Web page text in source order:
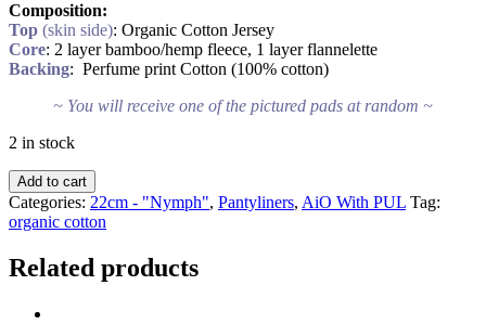
Composition:
Top (skin side): Organic Cotton Jersey
Core: 2 layer bamboo/hemp fleece, 1 layer flannelette
Backing: Perfume print Cotton (100% cotton)
~ You will receive one of the pictured pads at random ~
2 in stock
Add to cart
Categories: 22cm - "Nymph", Pantyliners, AiO With PUL Tag:
organic cotton
Related products